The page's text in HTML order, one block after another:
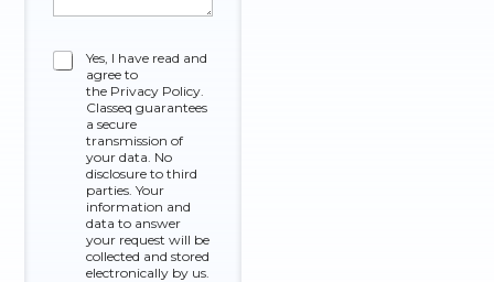
fC
Yes, I have read and
agree to
the Privacy Policy.
Classeq guarantees
a secure
transmission of
your data. No
disclosure to third
parties. Your
information and
data to answer
your request will be
collected and stored
electronically by us.